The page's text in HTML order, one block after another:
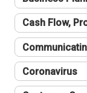
Cash Flow,
Coronavirus